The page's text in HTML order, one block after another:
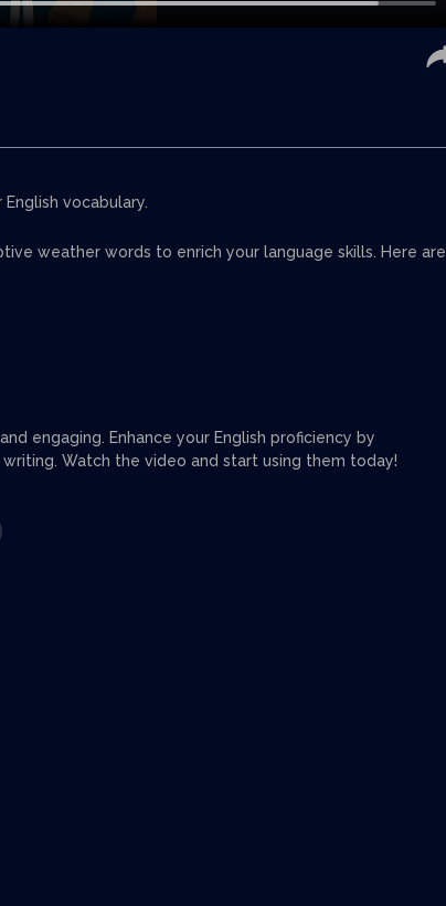
vocabulary.
weather words to enrich your language skills. Here are
engaging. Enhance your English proficiency by
Watch the video and start using them today!